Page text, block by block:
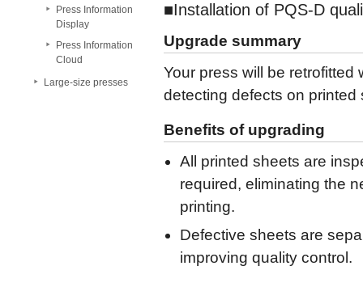
Installation of PQS-D
Upgrade summary
Your press will be
detecting defects on printed
Benefits of upgrading
All printed sheets are
required, eliminating the
printing.
Defective sheets are
improving quality control.
Press Information
Display
Press Information
Cloud
Large-size presses